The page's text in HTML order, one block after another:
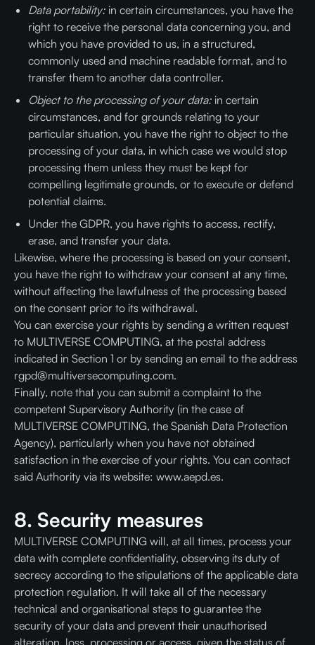
Data portability: in certain circumstances, you have the
right to receive the personal data concerning you, and
which you have provided to us, in a structured,
commonly used and machine readable format, and to
transfer them to another data controller.
Object to the processing of your data: in certain
circumstances, and for grounds relating to your
particular situation, you have the right to object to the
processing of your data, in which case we would stop
processing them unless they must be kept for
compelling legitimate grounds, or to execute or defend
potential claims.
Under the GDPR, you have rights to access, rectify,
erase, and transfer your data.
Likewise, where the processing is based on your consent,
you have the right to withdraw your consent at any time,
without affecting the lawfulness of the processing based
on the consent prior to its withdrawal.
You can exercise your rights by sending a written request
to MULTIVERSE COMPUTING, at the postal address
indicated in Section 1 or by sending an email to the address
rgpd@multiversecomputing.com.
Finally, note that you can submit a complaint to the
competent Supervisory Authority (in the case of
MULTIVERSE COMPUTING, the Spanish Data Protection
Agency), particularly when you have not obtained
satisfaction in the exercise of your rights. You can contact
said Authority via its website: www.aepd.es.
8. Security measures
MULTIVERSE COMPUTING will, at all times, process your
data with complete confidentiality, observing its duty of
secrecy according to the stipulations of the applicable data
protection regulation. It will take all of the necessary
technical and organisational steps to guarantee the
security of your data and prevent their unauthorised
alteration, loss, processing or access, given the status of